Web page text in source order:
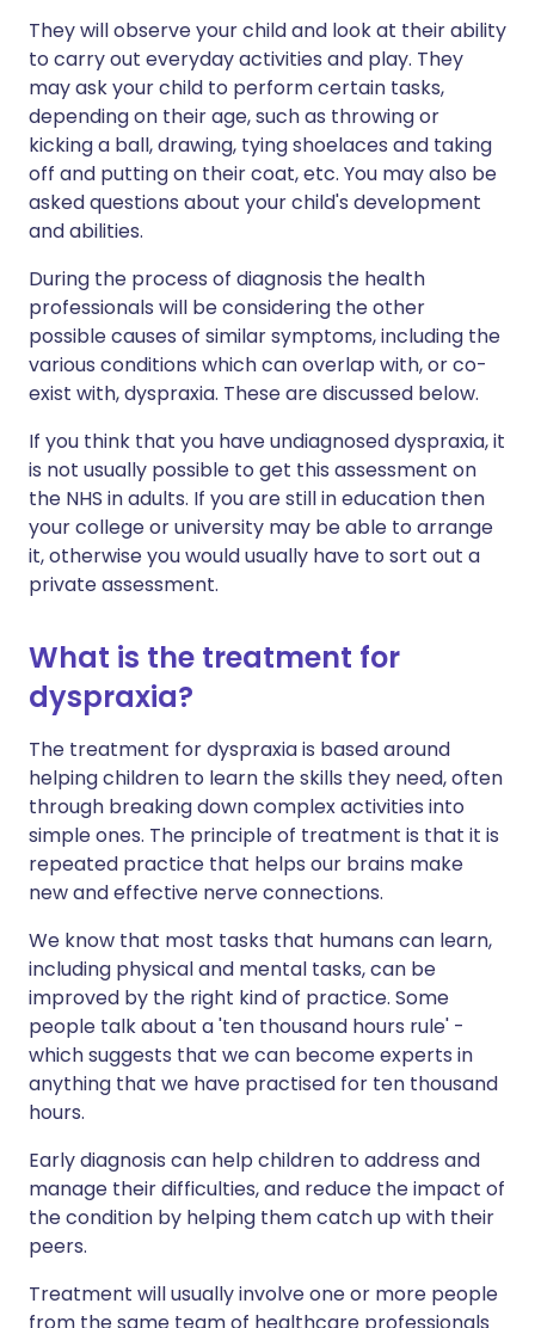
They will observe your child and look at their ability
to carry out everyday activities and play. They
may ask your child to perform certain tasks,
depending on their age, such as throwing or
kicking a ball, drawing, tying shoelaces and taking
off and putting on their coat, etc. You may also be
asked questions about your child's development
and abilities.
During the process of diagnosis the health
professionals will be considering the other
possible causes of similar symptoms, including the
various conditions which can overlap with, or co-
exist with, dyspraxia. These are discussed below.
If you think that you have undiagnosed dyspraxia, it
is not usually possible to get this assessment on
the NHS in adults. If you are still in education then
your college or university may be able to arrange
it, otherwise you would usually have to sort out a
private assessment.
What is the treatment for
dyspraxia?
The treatment for dyspraxia is based around
helping children to learn the skills they need, often
through breaking down complex activities into
simple ones. The principle of treatment is that it is
repeated practice that helps our brains make
new and effective nerve connections.
We know that most tasks that humans can learn,
including physical and mental tasks, can be
improved by the right kind of practice. Some
people talk about a 'ten thousand hours rule' -
which suggests that we can become experts in
anything that we have practised for ten thousand
hours.
Early diagnosis can help children to address and
manage their difficulties, and reduce the impact of
the condition by helping them catch up with their
peers.
Treatment will usually involve one or more people